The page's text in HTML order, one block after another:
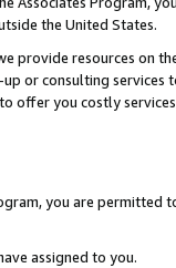
the United States.
provide resources on
or consulting
offer you costly
you are permitted
assigned to you.